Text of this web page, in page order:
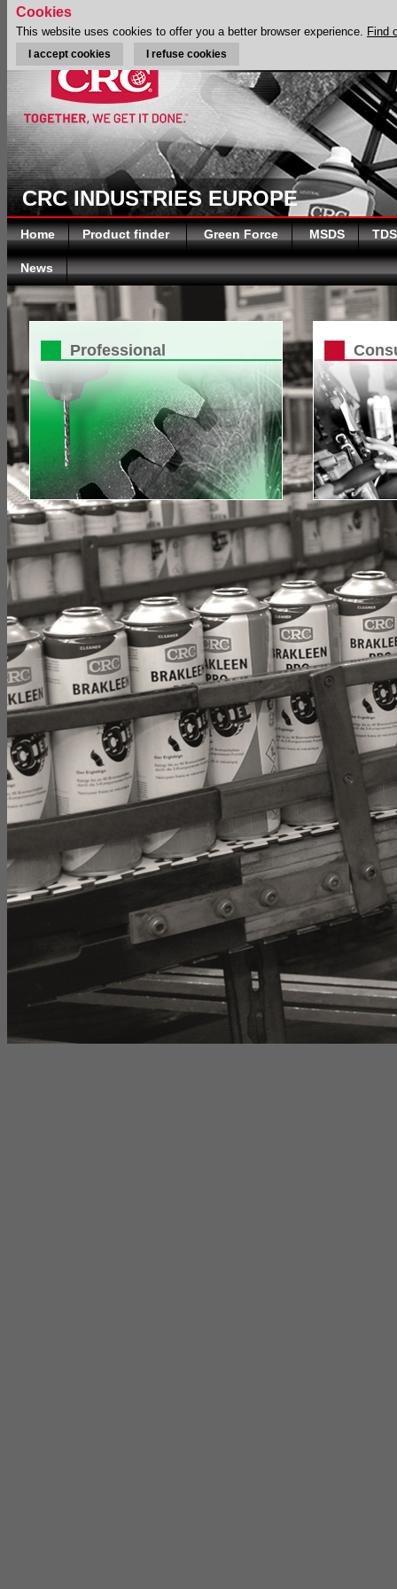
CRC INDUSTRIES EUROPE
Home Product finder Green Force MSDS TDS
News
Professional
Cookies
This website uses cookies to offer you a better browser experience. Find
I accept cookies I refuse cookies